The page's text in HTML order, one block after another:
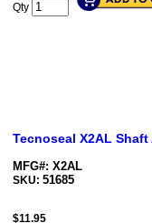
Qty
Tecnoseal X2AL
MFG#: X2AL
SKU: 51685
$11.95